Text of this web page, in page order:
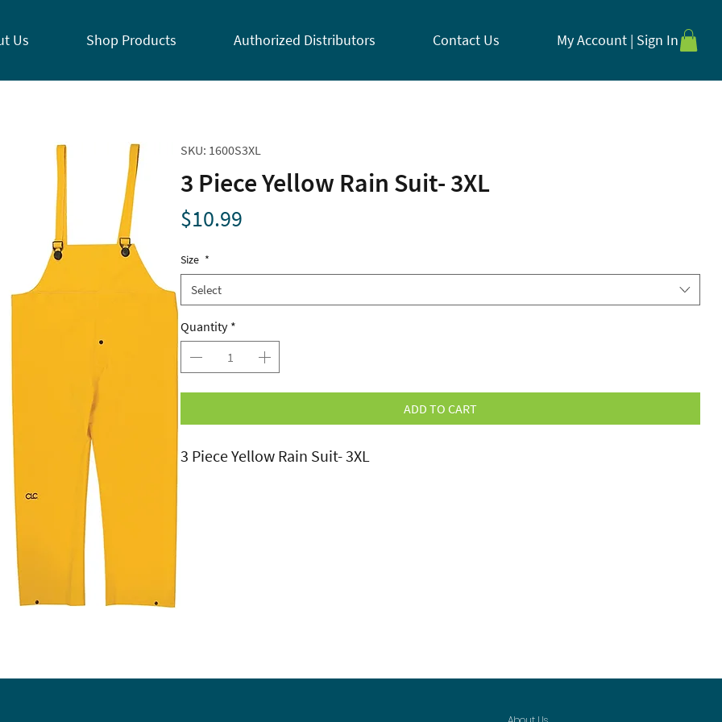
Us Shop Products Authorized Distributors Contact Us My Account | Sign In
SKU: 1600S3XL
3 Piece Yellow Rain Suit- 3XL
$10.99
Size *
Select
Quantity *
ADD TO CART
3 Piece Yellow Rain Suit- 3XL